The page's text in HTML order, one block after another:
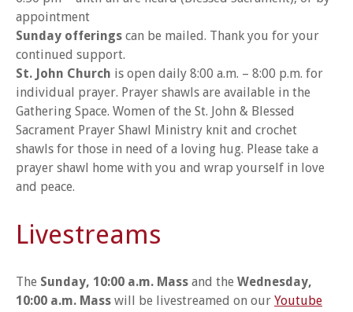
appointment
Sunday offerings can be mailed. Thank you for your
continued support.
St. John Church is open daily 8:00 a.m. – 8:00 p.m. for
individual prayer. Prayer shawls are available in the
Gathering Space. Women of the St. John & Blessed
Sacrament Prayer Shawl Ministry knit and crochet
shawls for those in need of a loving hug. Please take a
prayer shawl home with you and wrap yourself in love
and peace.
Livestreams
The Sunday, 10:00 a.m. Mass and the Wednesday,
10:00 a.m. Mass will be livestreamed on our Youtube